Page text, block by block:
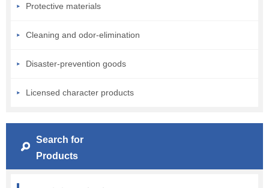
Protective materials
Cleaning and odor-elimination
Disaster-prevention goods
Licensed character products
Search for
Products